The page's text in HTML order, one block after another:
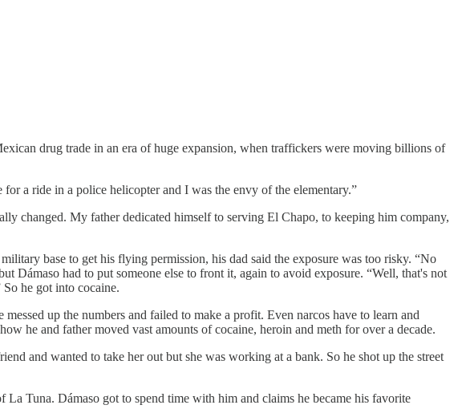
drug trade in an era of huge expansion, when traffickers were moving billions of
a ride in a police helicopter and I was the envy of the elementary.”
changed. My father dedicated himself to serving El Chapo, to keeping him company,
base to get his flying permission, his dad said the exposure was too risky. “No
Dámaso had to put someone else to front it, again to avoid exposure. “Well, that's not
he got into cocaine.
up the numbers and failed to make a profit. Even narcos have to learn and
he and father moved vast amounts of cocaine, heroin and meth for over a decade.
and wanted to take her out but she was working at a bank. So he shot up the street
Tuna. Dámaso got to spend time with him and claims he became his favorite